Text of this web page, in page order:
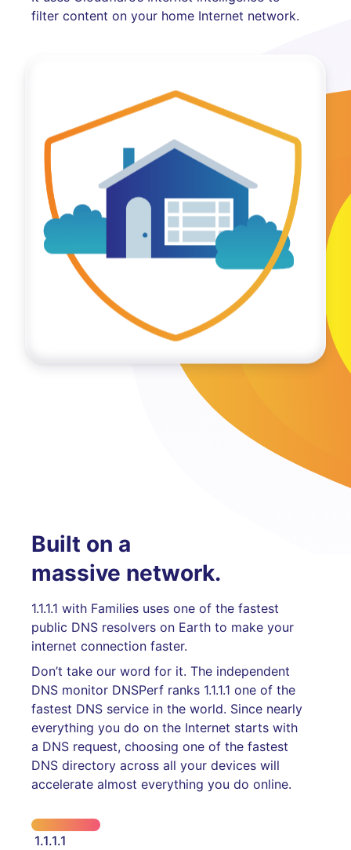
filter content on your home Internet network.
Built on a
massive network.
1.1.1.1 with Families uses one of the fastest
public DNS resolvers on Earth to make your
internet connection faster.
Don’t take our word for it. The independent
DNS monitor DNSPerf ranks 1.1.1.1 one of the
fastest DNS service in the world. Since nearly
everything you do on the Internet starts with
a DNS request, choosing one of the fastest
DNS directory across all your devices will
accelerate almost everything you do online.
1.1.1.1